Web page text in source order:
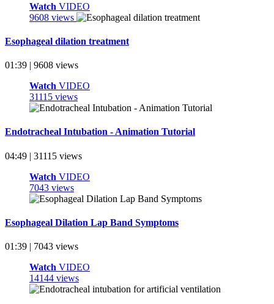
Watch VIDEO
9608 views
Esophageal dilation treatment
01:39 | 9608 views
Watch VIDEO
31115 views
Endotracheal Intubation - Animation Tutorial
04:49 | 31115 views
Watch VIDEO
7043 views
Esophageal Dilation Lap Band Symptoms
01:39 | 7043 views
Watch VIDEO
14144 views